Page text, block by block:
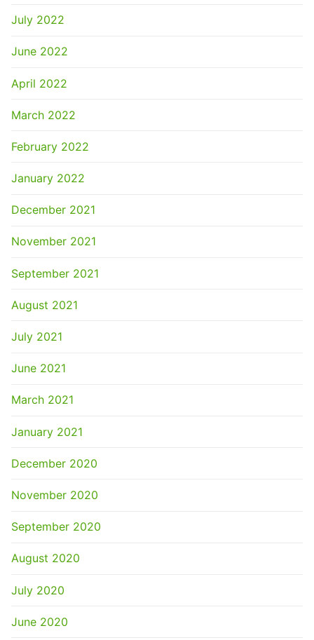
July 2022
June 2022
April 2022
March 2022
February 2022
January 2022
December 2021
November 2021
September 2021
August 2021
July 2021
June 2021
March 2021
January 2021
December 2020
November 2020
September 2020
August 2020
July 2020
June 2020